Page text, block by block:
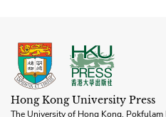
Hong Kong University Press
The University of Hong Kong, Pokfulam